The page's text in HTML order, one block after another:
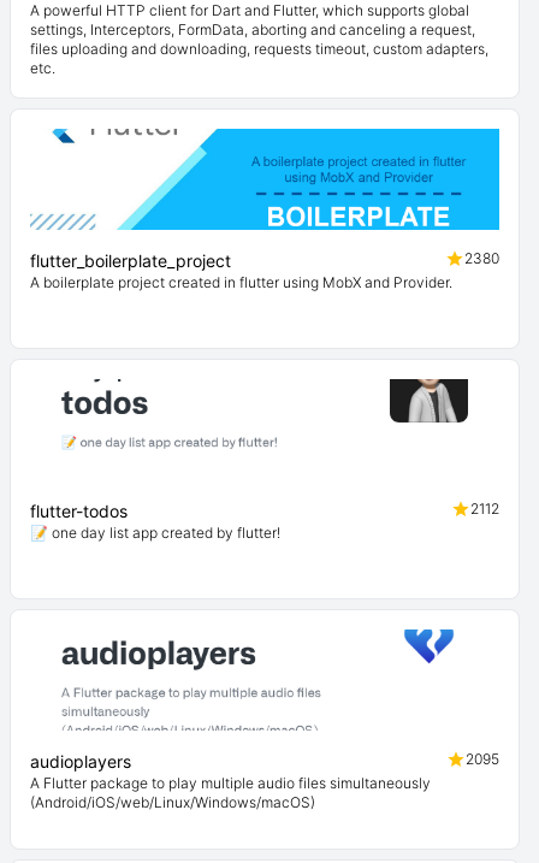
A powerful HTTP client for Dart and Flutter, which supports global
settings, Interceptors, FormData, aborting and canceling a request,
files uploading and downloading, requests timeout, custom adapters,
etc.
flutter_boilerplate_project
2380
A boilerplate project created in flutter using MobX and Provider.
flutter-todos
2112
📝 one day list app created by flutter!
audioplayers
2095
A Flutter package to play multiple audio files simultaneously
(Android/iOS/web/Linux/Windows/macOS)